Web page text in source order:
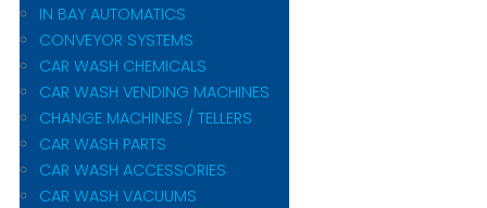
IN BAY AUTOMATICS
CONVEYOR SYSTEMS
CAR WASH CHEMICALS
CAR WASH VENDING MACHINES
CHANGE MACHINES / TELLERS
CAR WASH PARTS
CAR WASH ACCESSORIES
CAR WASH VACUUMS